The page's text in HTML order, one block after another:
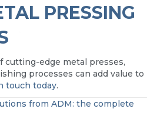
PRESSING
cutting-edge metal presses,
processes can add value to
touch today.
from ADM: the complete